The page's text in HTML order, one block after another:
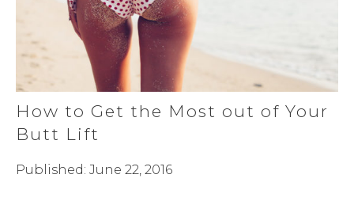
How to Get the Most out of Your
Butt Lift
Published: June 22, 2016